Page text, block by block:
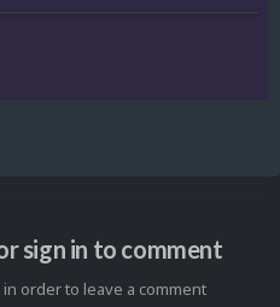
sign in to comment
order to leave a comment